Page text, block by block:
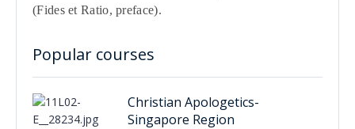
(Fides et Ratio, preface).
Popular courses
Christian Apologetics-
Singapore Region